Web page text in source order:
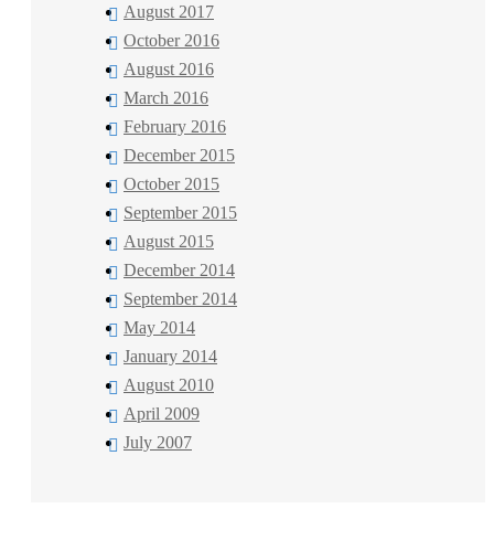
August 2017
October 2016
August 2016
March 2016
February 2016
December 2015
October 2015
September 2015
August 2015
December 2014
September 2014
May 2014
January 2014
August 2010
April 2009
July 2007